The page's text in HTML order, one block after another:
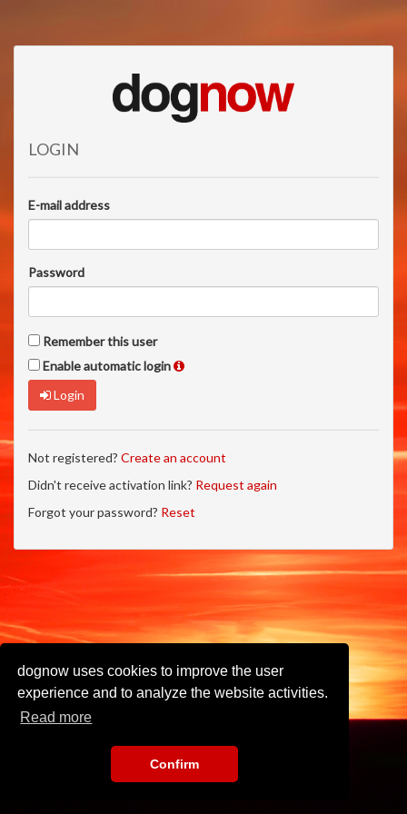
dognow uses cookies to improve the user
experience and to analyze the website activities.
Read more
Confirm
LOGIN
E-mail address
Password
Remember this user
Enable automatic login
Login
Not registered? Create an account
Didn't receive activation link? Request again
Forgot your password? Reset